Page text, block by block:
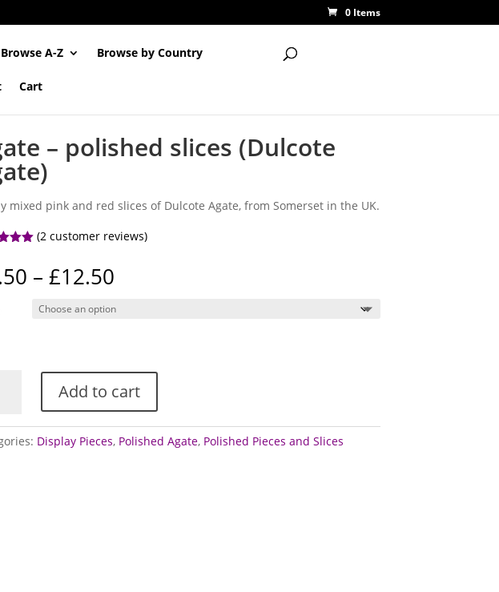
0 Items
Browse A-Z Browse by Country
Cart
– polished slices (Dulcote
mixed pink and red slices of Dulcote Agate, from Somerset in the UK.
on
(2 customer reviews)
– £12.50Price
£3.50
Add to cart
Display Pieces, Polished Agate, Polished Pieces and Slices